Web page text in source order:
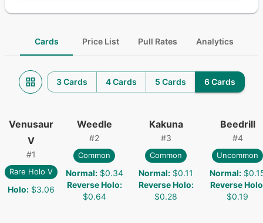
Cards Price List Pull Rates Analytics
3 Cards 4 Cards 5 Cards 6 Cards
Venusaur
V
#1
Rare Holo V
Holo: $3.06
Weedle
#2
Common
Normal: $0.34
Reverse Holo:
$0.64
Kakuna
#3
Common
Normal: $0.11
Reverse Holo:
$0.28
Beedrill
#4
Uncommon
Normal:
Reverse Holo
$0.19